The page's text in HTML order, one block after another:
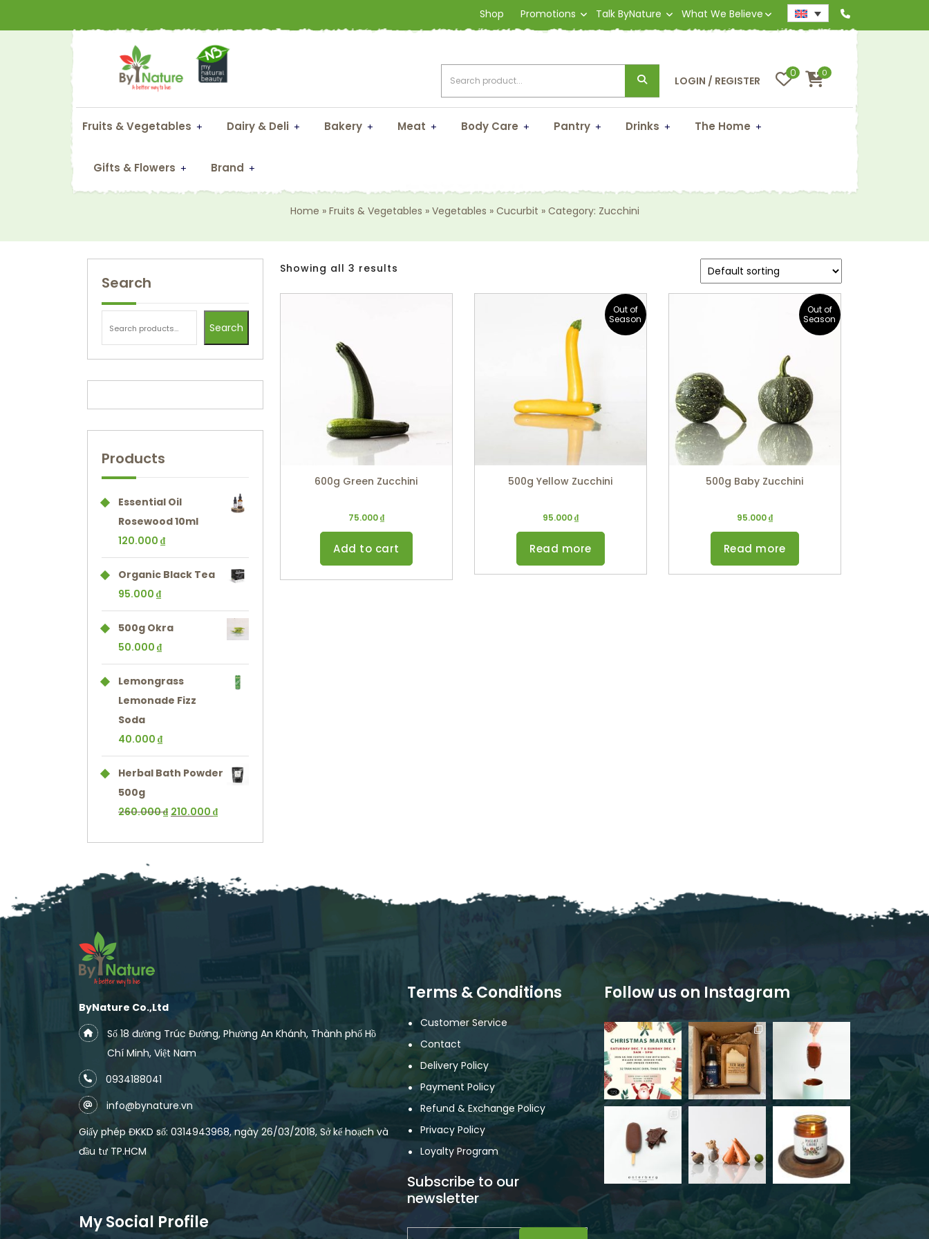
Shop Promotions Talk ByNature What We Believe
LOGIN / REGISTER
0 0
Fruits & Vegetables Dairy & Deli Bakery Meat Body Care Pantry Drinks The Home
Gifts & Flowers Brand
Home » Fruits & Vegetables » Vegetables » Cucurbit » Category: Zucchini
Showing all 3 results
600g Green Zucchini
75.000₫
Add to cart
Out of
Season
500g Yellow Zucchini
95.000₫
Read more
Out of
Season
500g Baby Zucchini
95.000₫
Read more
Search
Search
Products
Essential Oil
Rosewood 10ml
120.000 ₫
Organic Black Tea
95.000 ₫
500g Okra
50.000 ₫
Lemongrass
Lemonade Fizz
Soda
40.000 ₫
Herbal Bath Powder
500g
260.000₫ 210.000 ₫
ByNature Co.,Ltd
Số 18 đường Trúc Đường, Phường An Khánh, Thành phố Hồ
Chí Minh, Việt Nam
0934188041
info@bynature.vn
Giấy phép ĐKKD số: 0314943968, ngày 26/03/2018, Sở kế hoạch và
đầu tư TP.HCM
My Social Profile
Terms & Conditions
Customer Service
Contact
Delivery Policy
Payment Policy
Refund & Exchange Policy
Privacy Policy
Loyalty Program
Subscribe to our
newsletter
Follow us on Instagram